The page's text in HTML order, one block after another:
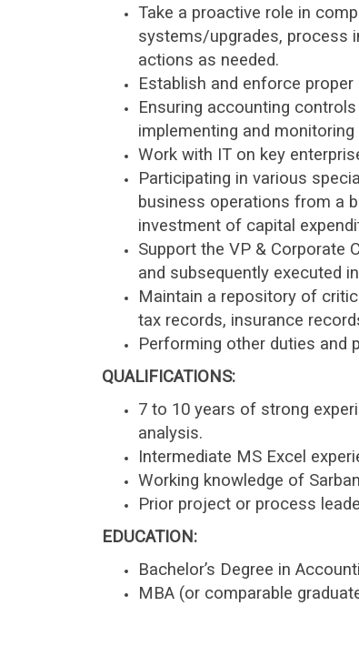
Take a proactive role in
systems/upgrades, process
actions as needed.
Establish and enforce
Ensuring accounting
implementing and
Work with IT on key
Participating in various
business operations from a
investment of capital
Support the VP & Corporate
and subsequently executed
Maintain a repository of
tax records, insurance
Performing other duties and
QUALIFICATIONS:
7 to 10 years of strong
analysis.
Intermediate MS Excel
Working knowledge of
Prior project or process
EDUCATION:
Bachelor’s Degree in
MBA (or comparable